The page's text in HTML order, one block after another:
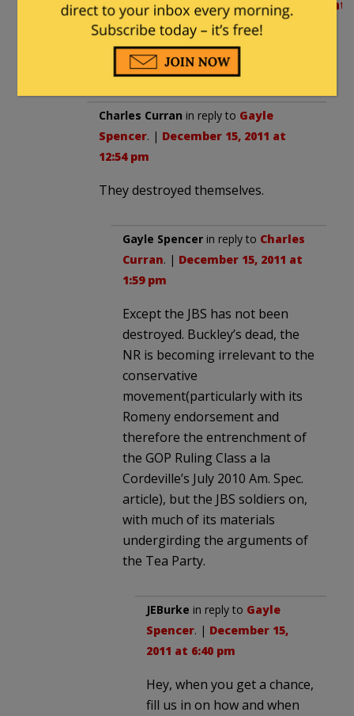
http://www.jbs.org/component/content/
commentary/6381-the-jbs-in-1958-
forerunner-of-the-tea-party-
movement
Charles Curran in reply to Gayle
Spencer. | December 15, 2011 at
12:54 pm
They destroyed themselves.
Gayle Spencer in reply to Charles
Curran. | December 15, 2011 at
1:59 pm
Except the JBS has not been
destroyed. Buckley’s dead, the
NR is becoming irrelevant to the
conservative
movement(particularly with its
Romeny endorsement and
therefore the entrenchment of
the GOP Ruling Class a la
Cordeville’s July 2010 Am. Spec.
article), but the JBS soldiers on,
with much of its materials
undergirding the arguments of
the Tea Party.
JEBurke in reply to Gayle
Spencer. | December 15,
2011 at 6:40 pm
Hey, when you get a chance,
fill us in on how and when